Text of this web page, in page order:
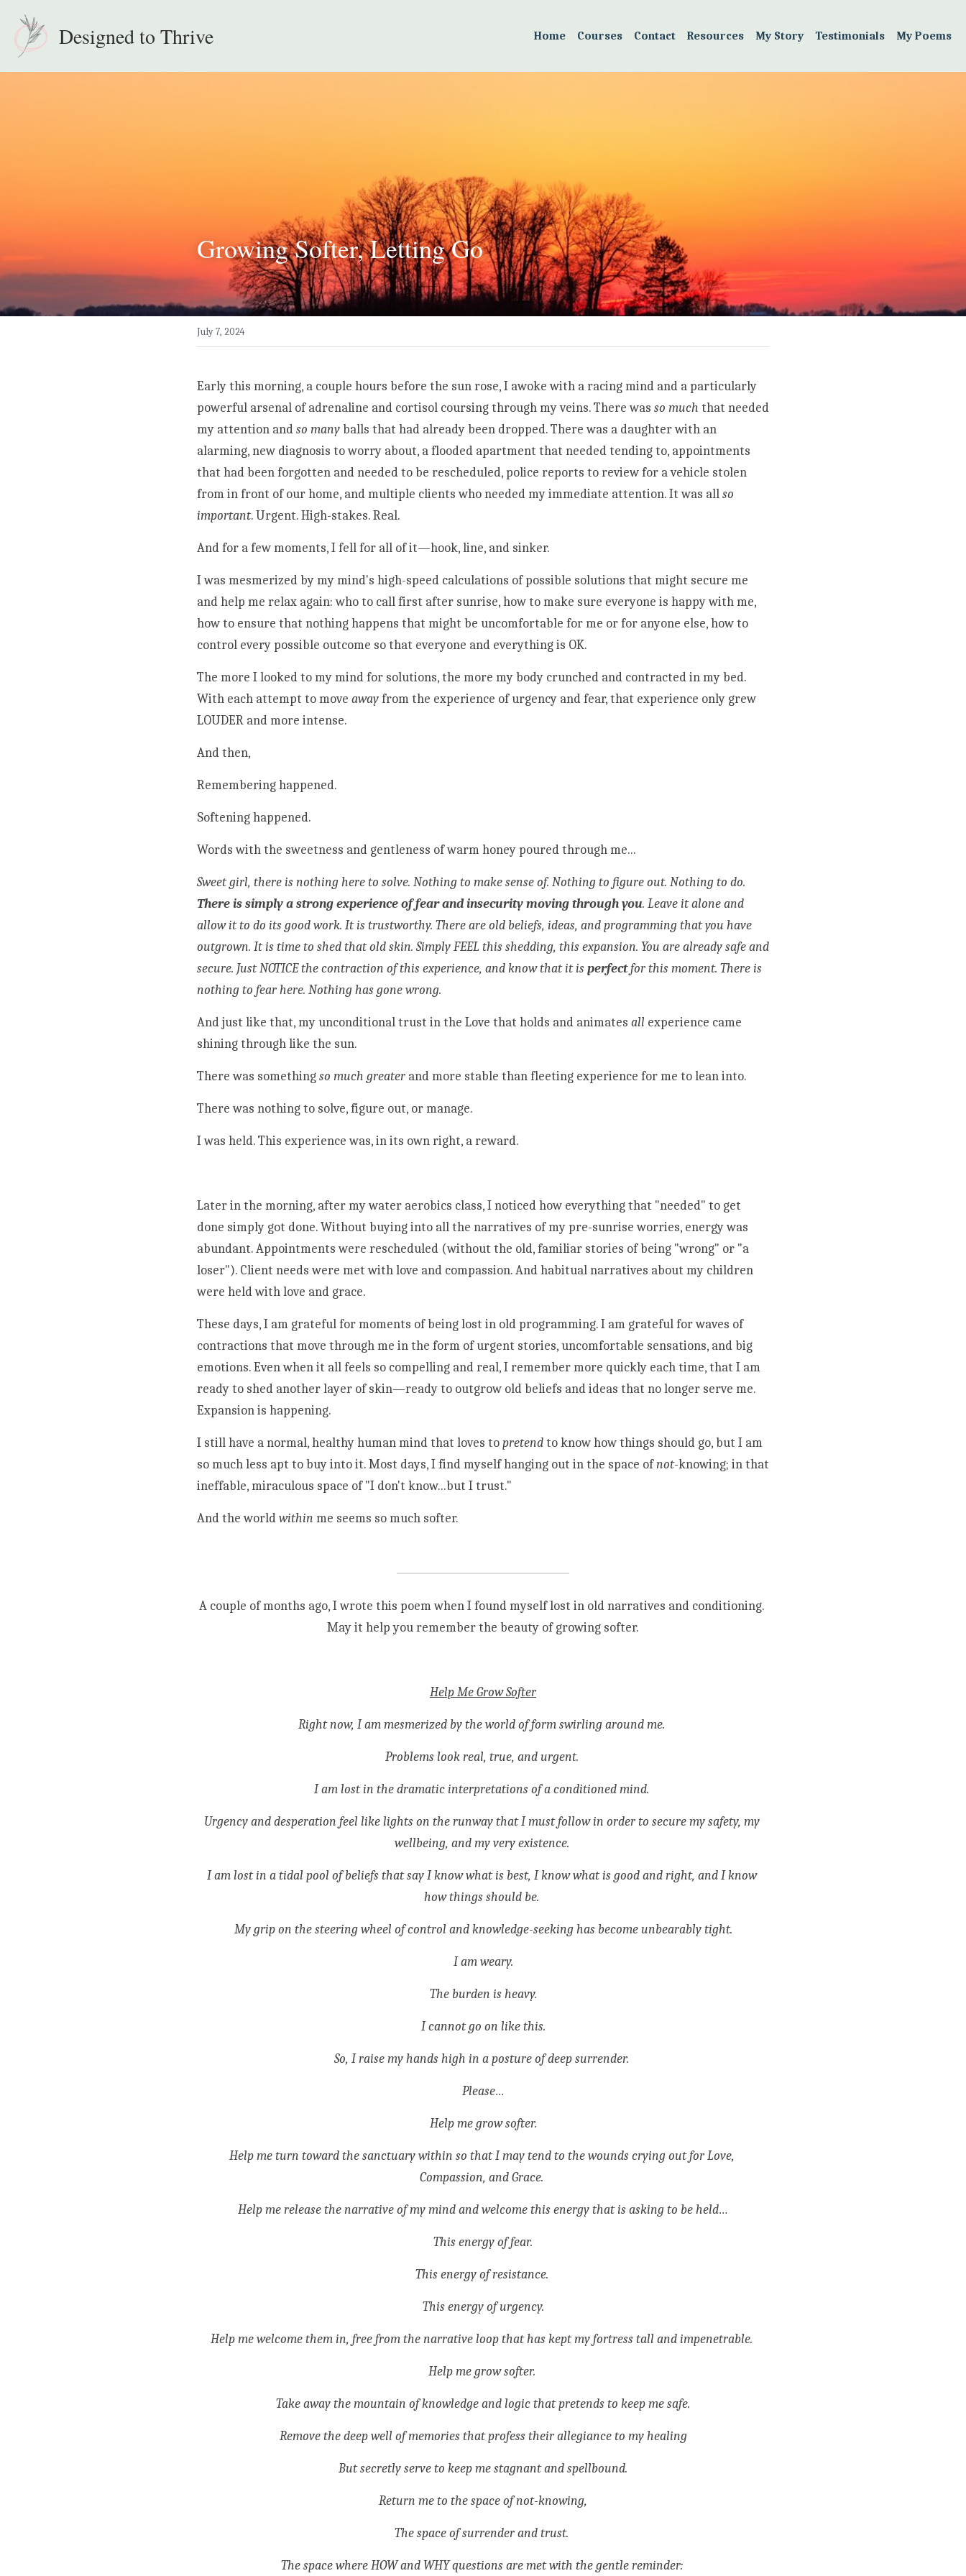
Designed to Thrive Home Courses Contact Resources My Story Testimonials My Poems
Growing Softer, Letting Go
July 7, 2024
Early this morning, a couple hours before the sun rose, I awoke with a racing mind and a particularly
powerful arsenal of adrenaline and cortisol coursing through my veins. There was so much that needed
my attention and so many balls that had already been dropped. There was a daughter with an
alarming, new diagnosis to worry about, a flooded apartment that needed tending to, appointments
that had been forgotten and needed to be rescheduled, police reports to review for a vehicle stolen
from in front of our home, and multiple clients who needed my immediate attention. It was all so
important. Urgent. High-stakes. Real.
And for a few moments, I fell for all of it—hook, line, and sinker.
I was mesmerized by my mind's high-speed calculations of possible solutions that might secure me
and help me relax again: who to call first after sunrise, how to make sure everyone is happy with me,
how to ensure that nothing happens that might be uncomfortable for me or for anyone else, how to
control every possible outcome so that everyone and everything is OK.
The more I looked to my mind for solutions, the more my body crunched and contracted in my bed.
With each attempt to move away from the experience of urgency and fear, that experience only grew
LOUDER and more intense.
And then,
Remembering happened.
Softening happened.
Words with the sweetness and gentleness of warm honey poured through me...
There is simply a strong experience of fear and insecurity moving through you. Leave it alone and
allow it to do its good work. It is trustworthy. There are old beliefs, ideas, and programming that you have
outgrown. It is time to shed that old skin. Simply FEEL this shedding, this expansion. You are already safe and
secure. Just NOTICE the contraction of this experience, and know that it is perfect for this moment. There is
nothing to fear here. Nothing has gone wrong.
And just like that, my unconditional trust in the Love that holds and animates all experience came
shining through like the sun.
There was something so much greater and more stable than fleeting experience for me to lean into.
There was nothing to solve, figure out, or manage.
I was held. This experience was, in its own right, a reward.
Later in the morning, after my water aerobics class, I noticed how everything that "needed" to get
done simply got done. Without buying into all the narratives of my pre-sunrise worries, energy was
abundant. Appointments were rescheduled (without the old, familiar stories of being "wrong" or "a
loser"). Client needs were met with love and compassion. And habitual narratives about my children
were held with love and grace.
These days, I am grateful for moments of being lost in old programming. I am grateful for waves of
contractions that move through me in the form of urgent stories, uncomfortable sensations, and big
emotions. Even when it all feels so compelling and real, I remember more quickly each time, that I am
ready to shed another layer of skin—ready to outgrow old beliefs and ideas that no longer serve me.
Expansion is happening.
I still have a normal, healthy human mind that loves to pretend to know how things should go, but I am
so much less apt to buy into it. Most days, I find myself hanging out in the space of not-knowing; in that
ineffable, miraculous space of "I don't know...but I trust."
And the world within me seems so much softer.
A couple of months ago, I wrote this poem when I found myself lost in old narratives and conditioning.
May it help you remember the beauty of growing softer.
Help Me Grow Softer
Right now, I am mesmerized by the world of form swirling around me.
Problems look real, true, and urgent.
I am lost in the dramatic interpretations of a conditioned mind.
Urgency and desperation feel like lights on the runway that I must follow in order to secure my safety, my
wellbeing, and my very existence.
I am lost in a tidal pool of beliefs that say I know what is best, I know what is good and right, and I know
how things should be.
My grip on the steering wheel of control and knowledge-seeking has become unbearably tight.
I am weary.
The burden is heavy.
I cannot go on like this.
So, I raise my hands high in a posture of deep surrender.
Please…
Help me grow softer.
Help me turn toward the sanctuary within so that I may tend to the wounds crying out for Love,
Compassion, and Grace.
Help me release the narrative of my mind and welcome this energy that is asking to be held…
This energy of fear.
This energy of resistance.
This energy of urgency.
Help me welcome them in, free from the narrative loop that has kept my fortress tall and impenetrable.
Help me grow softer.
Take away the mountain of knowledge and logic that pretends to keep me safe.
Remove the deep well of memories that profess their allegiance to my healing
But secretly serve to keep me stagnant and spellbound.
Return me to the space of not-knowing,
The space of surrender and trust.
The space where HOW and WHY questions are met with the gentle reminder: